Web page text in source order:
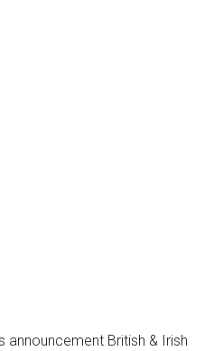
announcement British & Irish